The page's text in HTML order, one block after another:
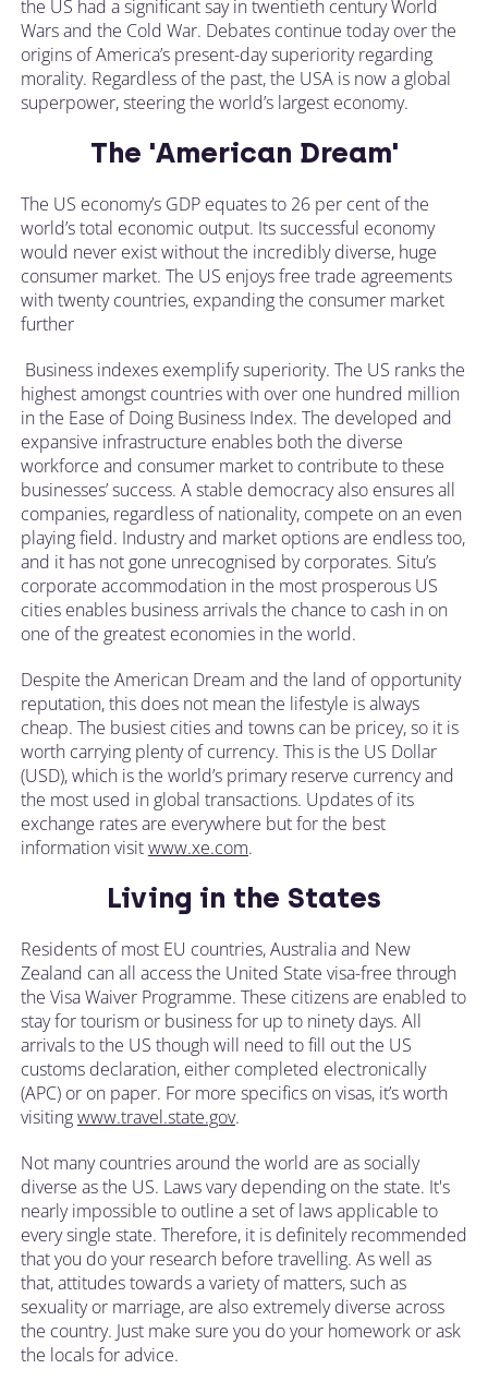
the US had a significant say in twentieth century World
Wars and the Cold War. Debates continue today over the
origins of America’s present-day superiority regarding
morality. Regardless of the past, the USA is now a global
superpower, steering the world’s largest economy.
The 'American Dream'
The US economy’s GDP equates to 26 per cent of the
world’s total economic output. Its successful economy
would never exist without the incredibly diverse, huge
consumer market. The US enjoys free trade agreements
with twenty countries, expanding the consumer market
further
Business indexes exemplify superiority. The US ranks the
highest amongst countries with over one hundred million
in the Ease of Doing Business Index. The developed and
expansive infrastructure enables both the diverse
workforce and consumer market to contribute to these
businesses’ success. A stable democracy also ensures all
companies, regardless of nationality, compete on an even
playing field. Industry and market options are endless too,
and it has not gone unrecognised by corporates. Situ’s
corporate accommodation in the most prosperous US
cities enables business arrivals the chance to cash in on
one of the greatest economies in the world.
Despite the American Dream and the land of opportunity
reputation, this does not mean the lifestyle is always
cheap. The busiest cities and towns can be pricey, so it is
worth carrying plenty of currency. This is the US Dollar
(USD), which is the world’s primary reserve currency and
the most used in global transactions. Updates of its
exchange rates are everywhere but for the best
information visitwww.xe.com.
Living in the States
Residents of most EU countries, Australia and New
Zealand can all access the United State visa-free through
the Visa Waiver Programme. These citizens are enabled to
stay for tourism or business for up to ninety days. All
arrivals to the US though will need to fill out the US
customs declaration, either completed electronically
(APC) or on paper. For more specifics on visas, it’s worth
visitingwww.travel.state.gov.
Not many countries around the world are as socially
diverse as the US. Laws vary depending on the state. It's
nearly impossible to outline a set of laws applicable to
every single state. Therefore, it is definitely recommended
that you do your research before travelling. As well as
that, attitudes towards a variety of matters, such as
sexuality or marriage, are also extremely diverse across
the country. Just make sure you do your homework or ask
the locals for advice.